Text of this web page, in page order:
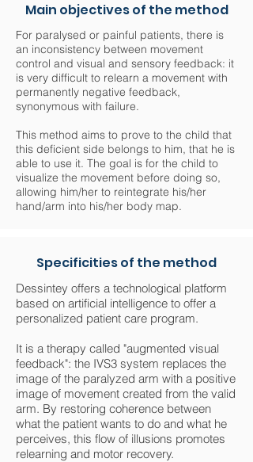
Main objectives of the method
For paralysed or painful patients, there is
an inconsistency between movement
control and visual and sensory feedback: it
is very difficult to relearn a movement with
permanently negative feedback,
synonymous with failure.
This method aims to prove to the child that
this deficient side belongs to him, that he is
able to use it. The goal is for the child to
visualize the movement before doing so,
allowing him/her to reintegrate his/her
hand/arm into his/her body map.
Specificities of the method
Dessintey offers a technological platform
based on artificial intelligence to offer a
personalized patient care program.
It is a therapy called "augmented visual
feedback": the IVS3 system replaces the
image of the paralyzed arm with a positive
image of movement created from the valid
arm. By restoring coherence between
what the patient wants to do and what he
perceives, this flow of illusions promotes
relearning and motor recovery.